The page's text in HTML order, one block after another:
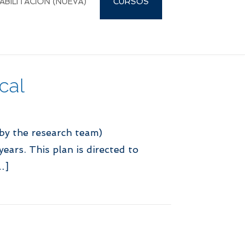
the research team)
This plan is directed to